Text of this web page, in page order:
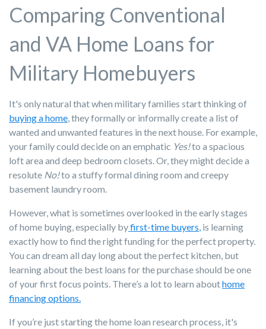
Comparing Conventional
and VA Home Loans for
Military Homebuyers
It's only natural that when military families start thinking of
buying a home, they formally or informally create a list of
wanted and unwanted features in the next house. For example,
your family could decide on an emphatic Yes!to a spacious
loft area and deep bedroom closets. Or, they might decide a
resolute No!to a stuffy formal dining room and creepy
basement laundry room.
However, what is sometimes overlooked in the early stages
of home buying, especially byfirst-time buyers, is learning
exactly how to find the right funding for the perfect property.
You can dream all day long about the perfect kitchen, but
learning about the best loans for the purchase should be one
of your first focus points. There’s a lot to learn abouthome
financing options.
If you’re just starting the home loan research process, it's